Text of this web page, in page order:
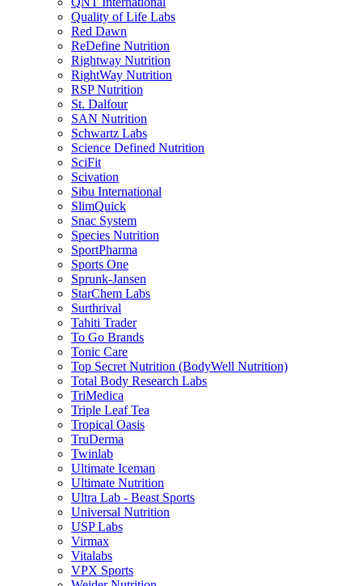
Quality of Life Labs
Red Dawn
ReDefine Nutrition
Rightway Nutrition
RightWay Nutrition
RSP Nutrition
St. Dalfour
SAN Nutrition
Schwartz Labs
Science Defined Nutrition
SciFit
Scivation
Sibu International
SlimQuick
Snac System
Species Nutrition
SportPharma
Sports One
Sprunk-Jansen
StarChem Labs
Surthrival
Tahiti Trader
To Go Brands
Tonic Care
Top Secret Nutrition (BodyWell Nutrition)
Total Body Research Labs
TriMedica
Triple Leaf Tea
Tropical Oasis
TruDerma
Twinlab
Ultimate Iceman
Ultimate Nutrition
Ultra Lab - Beast Sports
Universal Nutrition
USP Labs
Virmax
Vitalabs
VPX Sports